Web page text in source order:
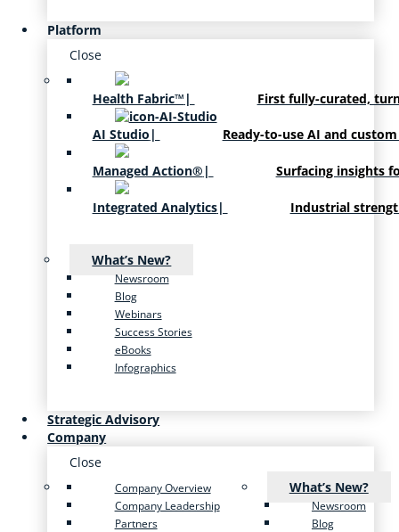
Platform
Close
Health Fabric™ | First fully-curated,
AI Studio | Ready-to-use AI and
Managed Action® | Surfacing insights
Integrated Analytics| Industrial
What’s New?
Newsroom
Blog
Webinars
Success Stories
eBooks
Infographics
Strategic Advisory
Company
Close
Company Overview
Company Leadership
Partners
What’s New?
Newsroom
Blog